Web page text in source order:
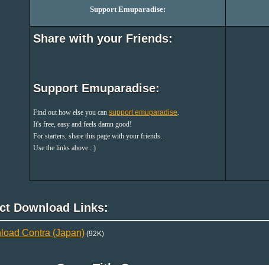
Support Emuparadise:
Share with your Friends:
Support Emuparadise:
Find out how else you cansupport emuparadise.
It's free, easy and feels damn good!
For starters, share this page with your friends.
Use the links above : )
Download Links:
Contra (Japan)(92K)